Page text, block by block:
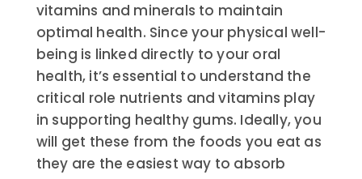
vitamins and minerals to maintain
optimal health. Since your physical well-
being is linked directly to your oral
health, it’s essential to understand the
critical role nutrients and vitamins play
in supporting healthy gums. Ideally, you
will get these from the foods you eat as
they are the easiest way to absorb